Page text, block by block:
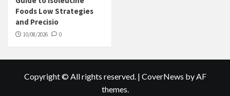
Foods Low Strategies
and Precisio
10/08/2026 0
Copyright © All rights reserved. | CoverNews by AF
themes.